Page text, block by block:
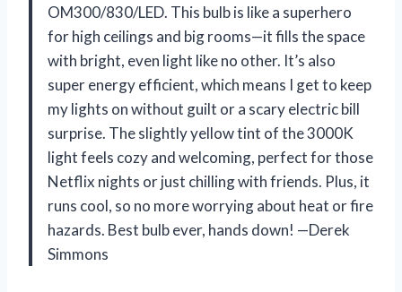
OM300/830/LED. This bulb is like a superhero
for high ceilings and big rooms—it fills the space
with bright, even light like no other. It’s also
super energy efficient, which means I get to keep
my lights on without guilt or a scary electric bill
surprise. The slightly yellow tint of the 3000K
light feels cozy and welcoming, perfect for those
Netflix nights or just chilling with friends. Plus, it
runs cool, so no more worrying about heat or fire
hazards. Best bulb ever, hands down! —Derek
Simmons